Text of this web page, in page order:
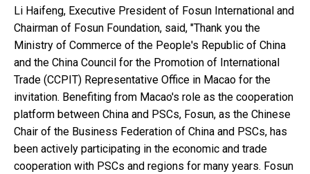
Li Haifeng, Executive President of Fosun International and
Chairman of Fosun Foundation, said, "Thank you the
Ministry of Commerce of the People's Republic of China
and the China Council for the Promotion of International
Trade (CCPIT) Representative Office in Macao for the
invitation. Benefiting from Macao's role as the cooperation
platform between China and PSCs, Fosun, as the Chinese
Chair of the Business Federation of China and PSCs, has
been actively participating in the economic and trade
cooperation with PSCs and regions for many years. Fosun